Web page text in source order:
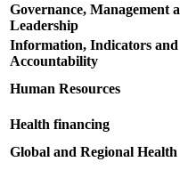
Governance, Management
Leadership
Information, Indicators and
Accountability
Human Resources
Health financing
Global and Regional Health